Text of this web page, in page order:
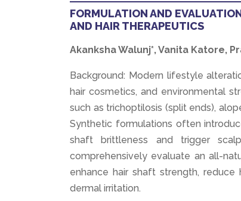
FORMULATION AND
AND HAIR THERAPEUTICS
Akanksha Walunj*, Vanita Katore,
Background: Modern lifestyle
hair cosmetics, and environmental
such as trichoptilosis (split ends),
Synthetic formulations often
shaft brittleness and trigger
comprehensively evaluate an all-
enhance hair shaft strength, reduce
dermal irritation.